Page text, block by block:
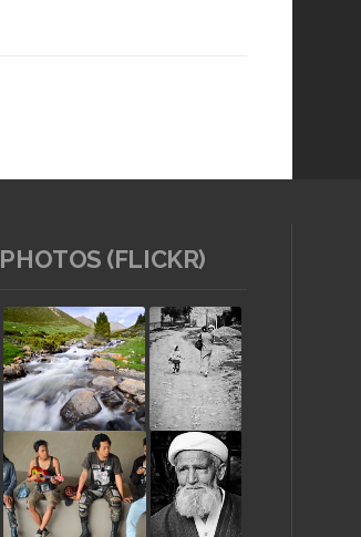
Read article
PHOTOS (FLICKR)